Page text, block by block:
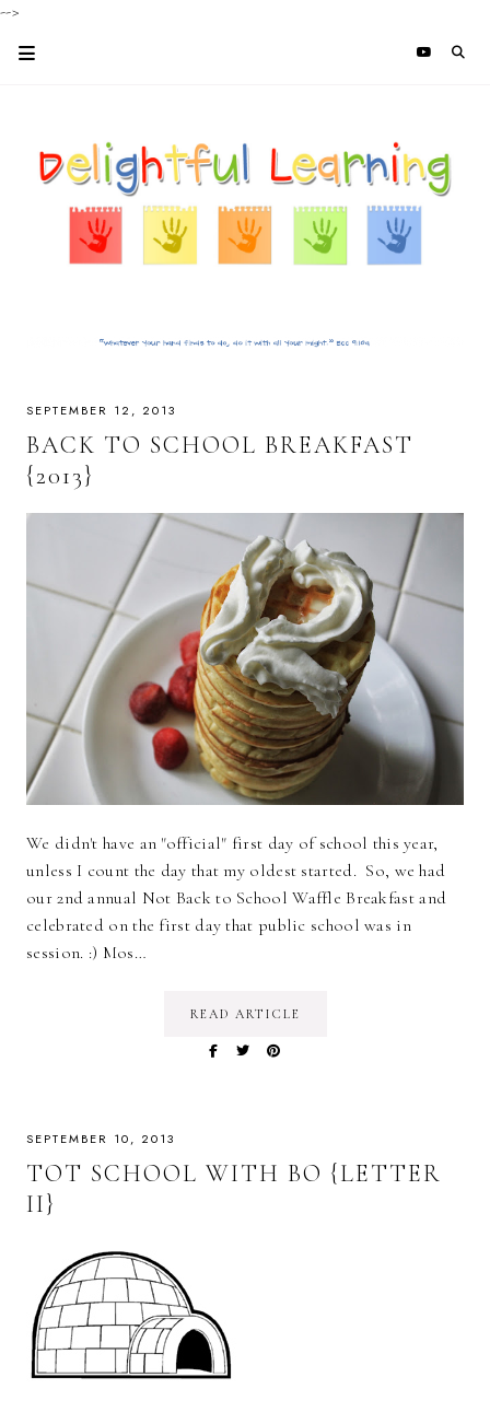
-->
SEPTEMBER 12, 2013
BACK TO SCHOOL BREAKFAST
{2013}
We didn't have an "official" first day of school this year,
unless I count the day that my oldest started. So, we had
our 2nd annual Not Back to School Waffle Breakfast and
celebrated on the first day that public school was in
session. :) Mos…
READ ARTICLE
SEPTEMBER 10, 2013
TOT SCHOOL WITH BO {LETTER
II}